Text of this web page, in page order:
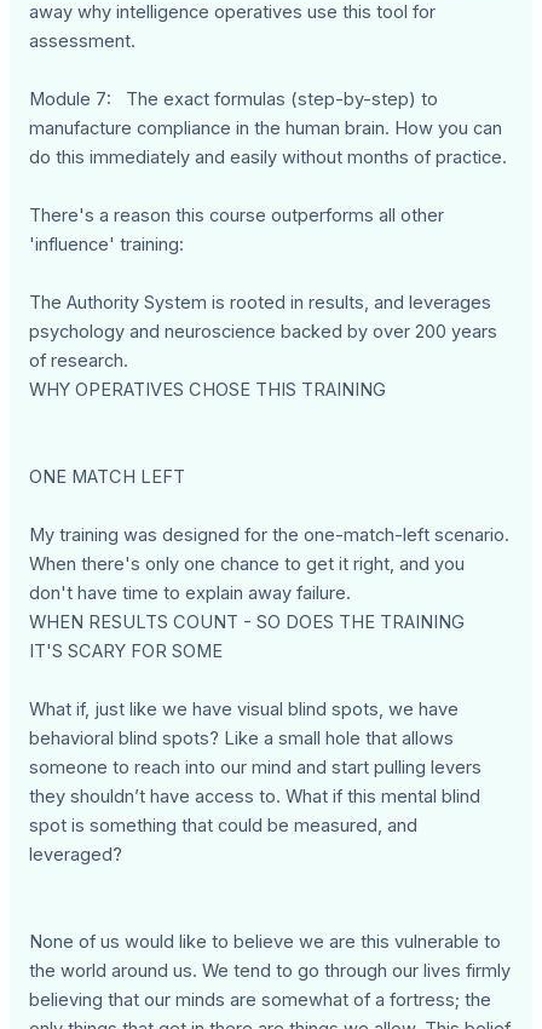
away why intelligence operatives use this tool for
assessment.
Module 7: The exact formulas (step-by-step) to
manufacture compliance in the human brain. How you can
do this immediately and easily without months of practice.
There's a reason this course outperforms all other
'influence' training:
The Authority System is rooted in results, and leverages
psychology and neuroscience backed by over 200 years
of research.
WHY OPERATIVES CHOSE THIS TRAINING
ONE MATCH LEFT
My training was designed for the one-match-left scenario.
When there's only one chance to get it right, and you
don't have time to explain away failure.
WHEN RESULTS COUNT - SO DOES THE TRAINING
IT'S SCARY FOR SOME
What if, just like we have visual blind spots, we have
behavioral blind spots? Like a small hole that allows
someone to reach into our mind and start pulling levers
they shouldn’t have access to. What if this mental blind
spot is something that could be measured, and
leveraged?
None of us would like to believe we are this vulnerable to
the world around us. We tend to go through our lives firmly
believing that our minds are somewhat of a fortress; the